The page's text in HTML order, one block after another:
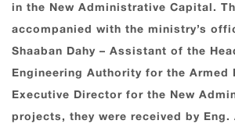
in the New Administrative Capital.
accompanied with the ministry’s
Shaaban Dahy – Assistant of the
Engineering Authority for the Armed
Executive Director for the New
projects, they were received by Eng.